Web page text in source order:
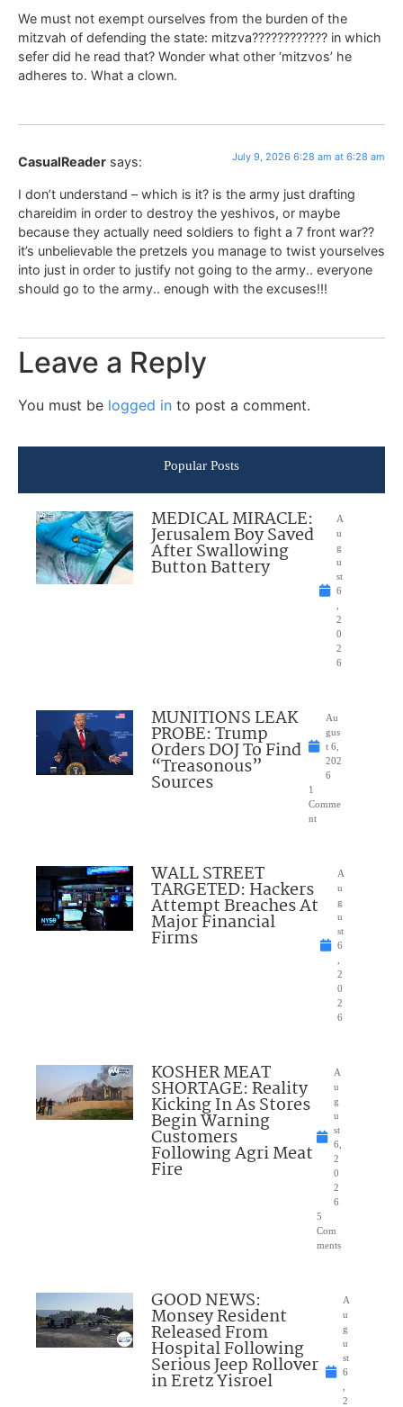
We must not exempt ourselves from the burden of the
mitzvah of defending the state: mitzva???????????? in which
sefer did he read that? Wonder what other ‘mitzvos’ he
adheres to. What a clown.
CasualReader says: July 9, 2026 6:28 am at 6:28 am
I don’t understand – which is it? is the army just drafting
chareidim in order to destroy the yeshivos, or maybe
because they actually need soldiers to fight a 7 front war??
it’s unbelievable the pretzels you manage to twist yourselves
into just in order to justify not going to the army.. everyone
should go to the army.. enough with the excuses!!!
Leave a Reply
You must be logged in to post a comment.
Popular Posts
MEDICAL MIRACLE:
Jerusalem Boy Saved
After Swallowing
Button Battery
A
u
g
u
st
6
2
0
2
6
MUNITIONS LEAK
PROBE: Trump
Orders DOJ To Find
“Treasonous”
Sources
Au
gus
t 6,
202
6
1
Comme
nt
WALL STREET
TARGETED: Hackers
Attempt Breaches At
Major Financial
Firms
A
u
g
u
st
6
2
0
2
6
KOSHER MEAT
SHORTAGE: Reality
Kicking In As Stores
Begin Warning
Customers
Following Agri Meat
Fire
A
u
g
u
st
6,
2
0
2
6
5
Com
ments
GOOD NEWS:
Monsey Resident
Released From
Hospital Following
Serious Jeep Rollover
in Eretz Yisroel
A
u
g
u
st
6
2